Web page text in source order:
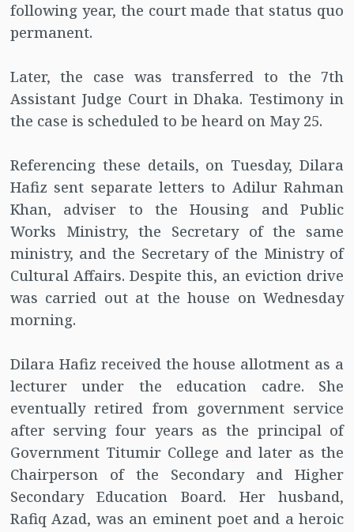
following year, the court made that status quo
permanent.
Later, the case was transferred to the 7th
Assistant Judge Court in Dhaka. Testimony in
the case is scheduled to be heard on May 25.
Referencing these details, on Tuesday, Dilara
Hafiz sent separate letters to Adilur Rahman
Khan, adviser to the Housing and Public
Works Ministry, the Secretary of the same
ministry, and the Secretary of the Ministry of
Cultural Affairs. Despite this, an eviction drive
was carried out at the house on Wednesday
morning.
Dilara Hafiz received the house allotment as a
lecturer under the education cadre. She
eventually retired from government service
after serving four years as the principal of
Government Titumir College and later as the
Chairperson of the Secondary and Higher
Secondary Education Board. Her husband,
Rafiq Azad, was an eminent poet and a heroic